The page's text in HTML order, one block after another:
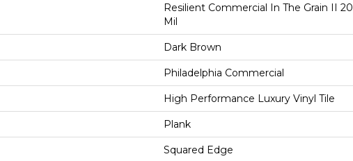
Resilient Commercial In The Grain II 20
Mil
Dark Brown
Philadelphia Commercial
High Performance Luxury Vinyl Tile
Plank
Squared Edge